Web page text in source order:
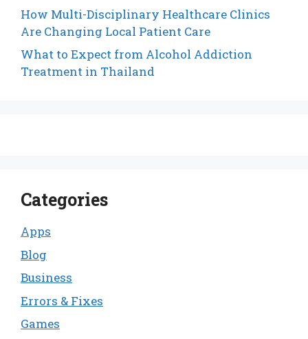
How Multi-Disciplinary Healthcare Clinics
Are Changing Local Patient Care
What to Expect from Alcohol Addiction
Treatment in Thailand
Categories
Apps
Blog
Business
Errors & Fixes
Games